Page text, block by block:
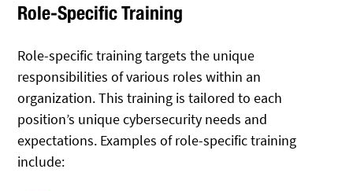
Role-Specific Training
Role-specific training targets the unique
responsibilities of various roles within an
organization. This training is tailored to each
position’s unique cybersecurity needs and
expectations. Examples of role-specific training
include: